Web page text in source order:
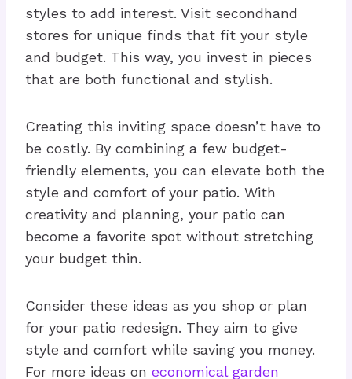
styles to add interest. Visit secondhand
stores for unique finds that fit your style
and budget. This way, you invest in pieces
that are both functional and stylish.
Creating this inviting space doesn’t have to
be costly. By combining a few budget-
friendly elements, you can elevate both the
style and comfort of your patio. With
creativity and planning, your patio can
become a favorite spot without stretching
your budget thin.
Consider these ideas as you shop or plan
for your patio redesign. They aim to give
style and comfort while saving you money.
For more ideas on economical garden